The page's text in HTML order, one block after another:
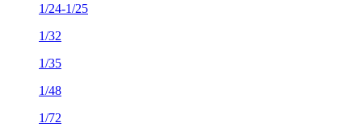
1/24-1/25
1/32
1/35
1/48
1/72